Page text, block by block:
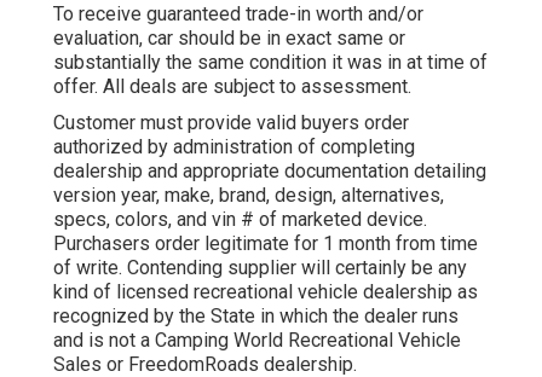
To receive guaranteed trade-in worth and/or
evaluation, car should be in exact same or
substantially the same condition it was in at time of
offer. All deals are subject to assessment.
Customer must provide valid buyers order
authorized by administration of completing
dealership and appropriate documentation detailing
version year, make, brand, design, alternatives,
specs, colors, and vin # of marketed device.
Purchasers order legitimate for 1 month from time
of write. Contending supplier will certainly be any
kind of licensed recreational vehicle dealership as
recognized by the State in which the dealer runs
and is not a Camping World Recreational Vehicle
Sales or FreedomRoads dealership.